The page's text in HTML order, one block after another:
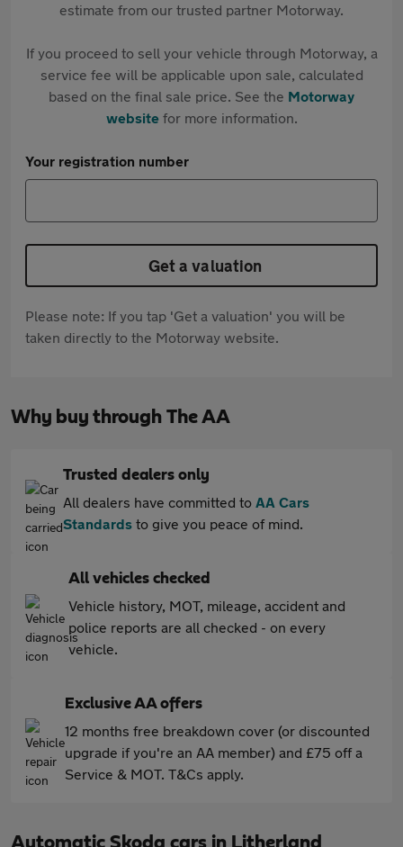
estimate from our trusted partner Motorway.
If you proceed to sell your vehicle through Motorway, a
service fee will be applicable upon sale, calculated
based on the final sale price. See the Motorway
websitefor more information.
Your registration number
Get a valuation
Please note: If you tap 'Get a valuation' you will be
taken directly to the Motorway website.
Why buy through The AA
Trusted dealers only
All dealers have committed to AA Cars
Standards to give you peace of mind.
All vehicles checked
Vehicle history, MOT, mileage, accident and
police reports are all checked - on every
vehicle.
Exclusive AA offers
12 months free breakdown cover (or discounted
upgrade if you're an AA member) and £75 off a
Service & MOT. T&Cs apply.
Automatic Skoda cars in Litherland